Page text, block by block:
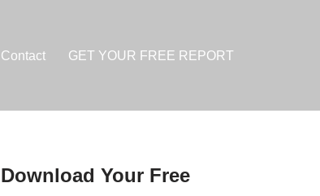
Contact GET YOUR FREE REPORT
Download Your Free